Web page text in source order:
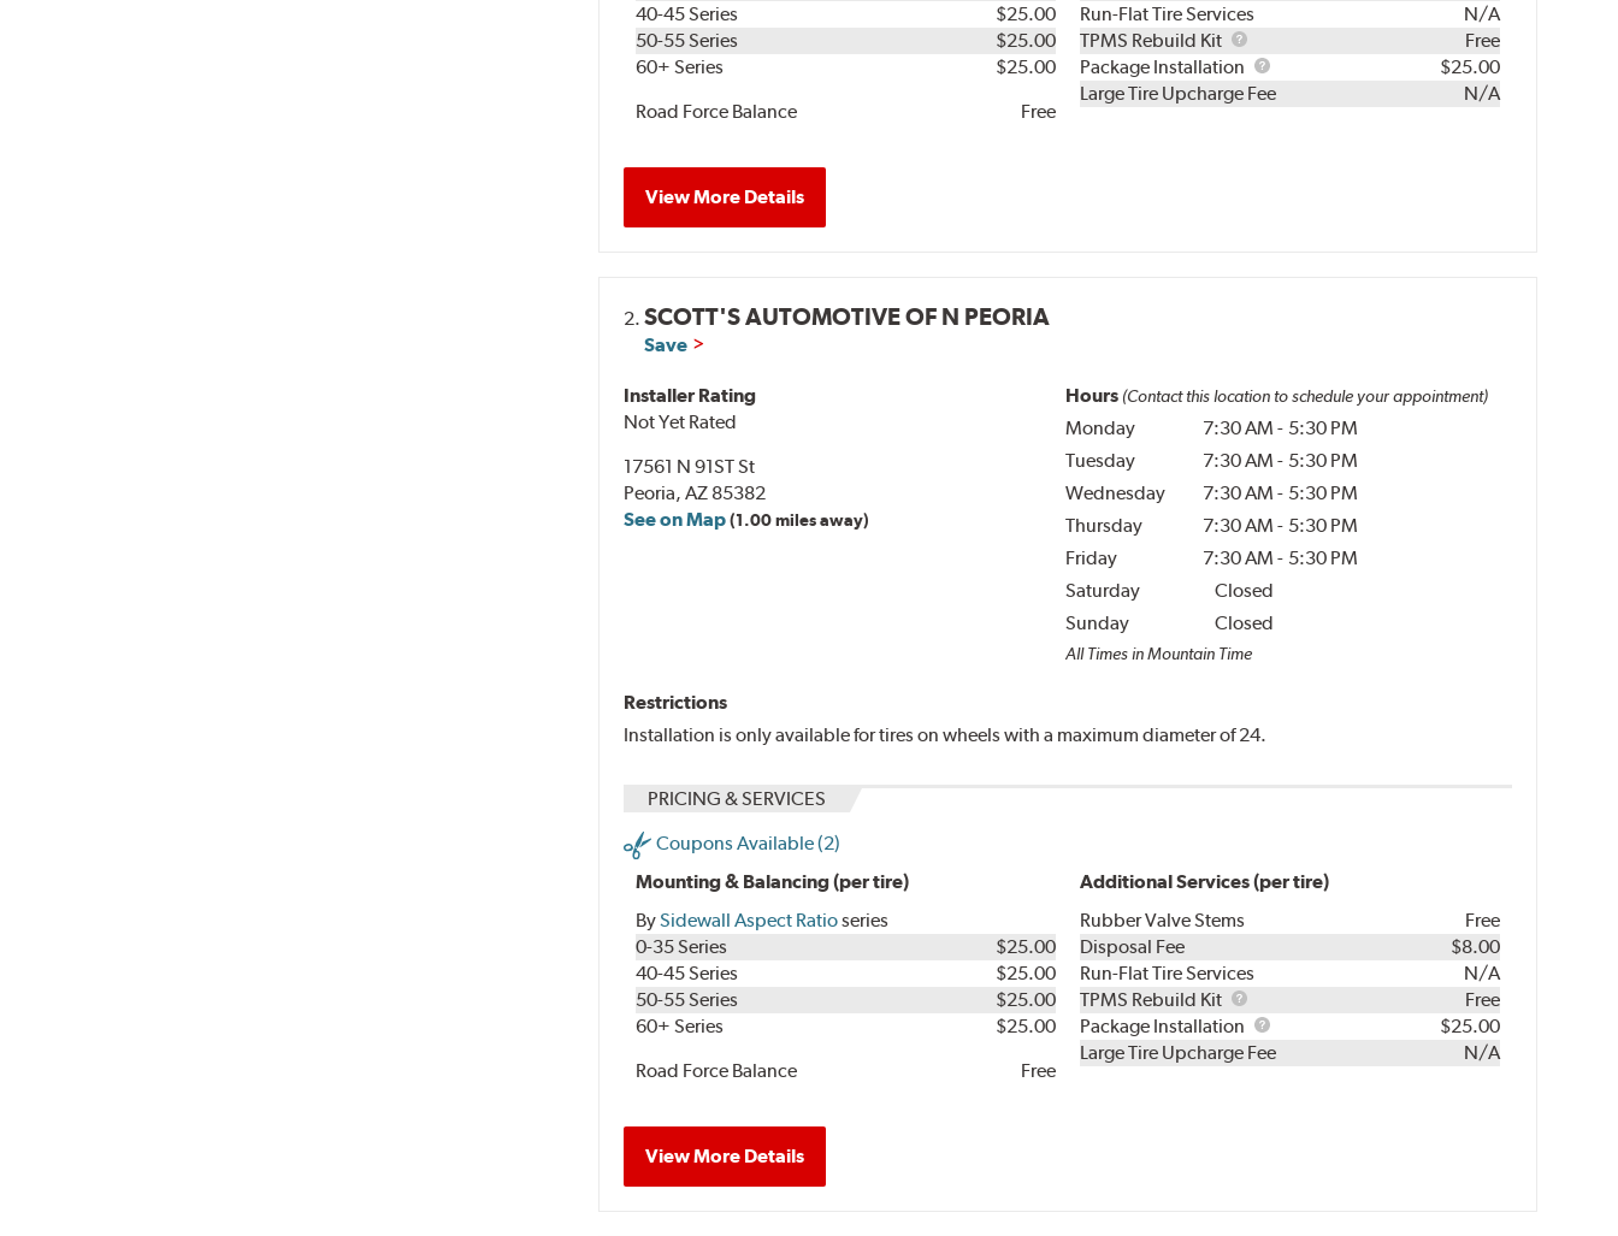
40-45 Series
$25.00
50-55 Series
$25.00
60+ Series
$25.00
Road Force Balance
Free
Run-Flat Tire Services
N/A
TPMS Rebuild Kit
TPMS
Rebuild
Kit
Free
Package Installation
Package
Installation
$25.00
Large Tire Upcharge Fee
N/A
View More Details
2.SCOTT'S AUTOMOTIVE OF N PEORIA
Save
Installer Rating
Not Yet Rated
17561 N 91ST St
Peoria, AZ 85382
See on Map(1.00 miles away)
Hours (Contact this location to schedule your appointment)
Monday 7:30 AM - 5:30 PM
Tuesday
7:30 AM - 5:30 PM
Wednesday
7:30 AM - 5:30 PM
Thursday
7:30 AM - 5:30 PM
Friday
7:30 AM - 5:30 PM
Saturday
Closed
Sunday
Closed
All Times in Mountain Time
Restrictions
Installation is only available for tires on wheels with a maximum diameter of 24.
PRICING & SERVICES
Coupons Available (2)
Mounting & Balancing (per tire)
BySidewall Aspect Ratioseries
0-35 Series
$25.00
40-45 Series
$25.00
50-55 Series
$25.00
60+ Series
$25.00
Road Force Balance
Free
Additional Services (per tire)
Rubber Valve Stems
Free
Disposal Fee
$8.00
Run-Flat Tire Services
N/A
TPMS Rebuild Kit
TPMS
Rebuild
Kit
Free
Package Installation
Package
Installation
$25.00
Large Tire Upcharge Fee
N/A
View More Details